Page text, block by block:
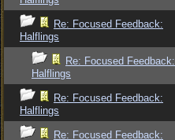
Re: Focused Feedback:
Halflings
Re: Focused Feedback:
Halflings
Re: Focused Feedback:
Halflings
Re: Focused Feedback: